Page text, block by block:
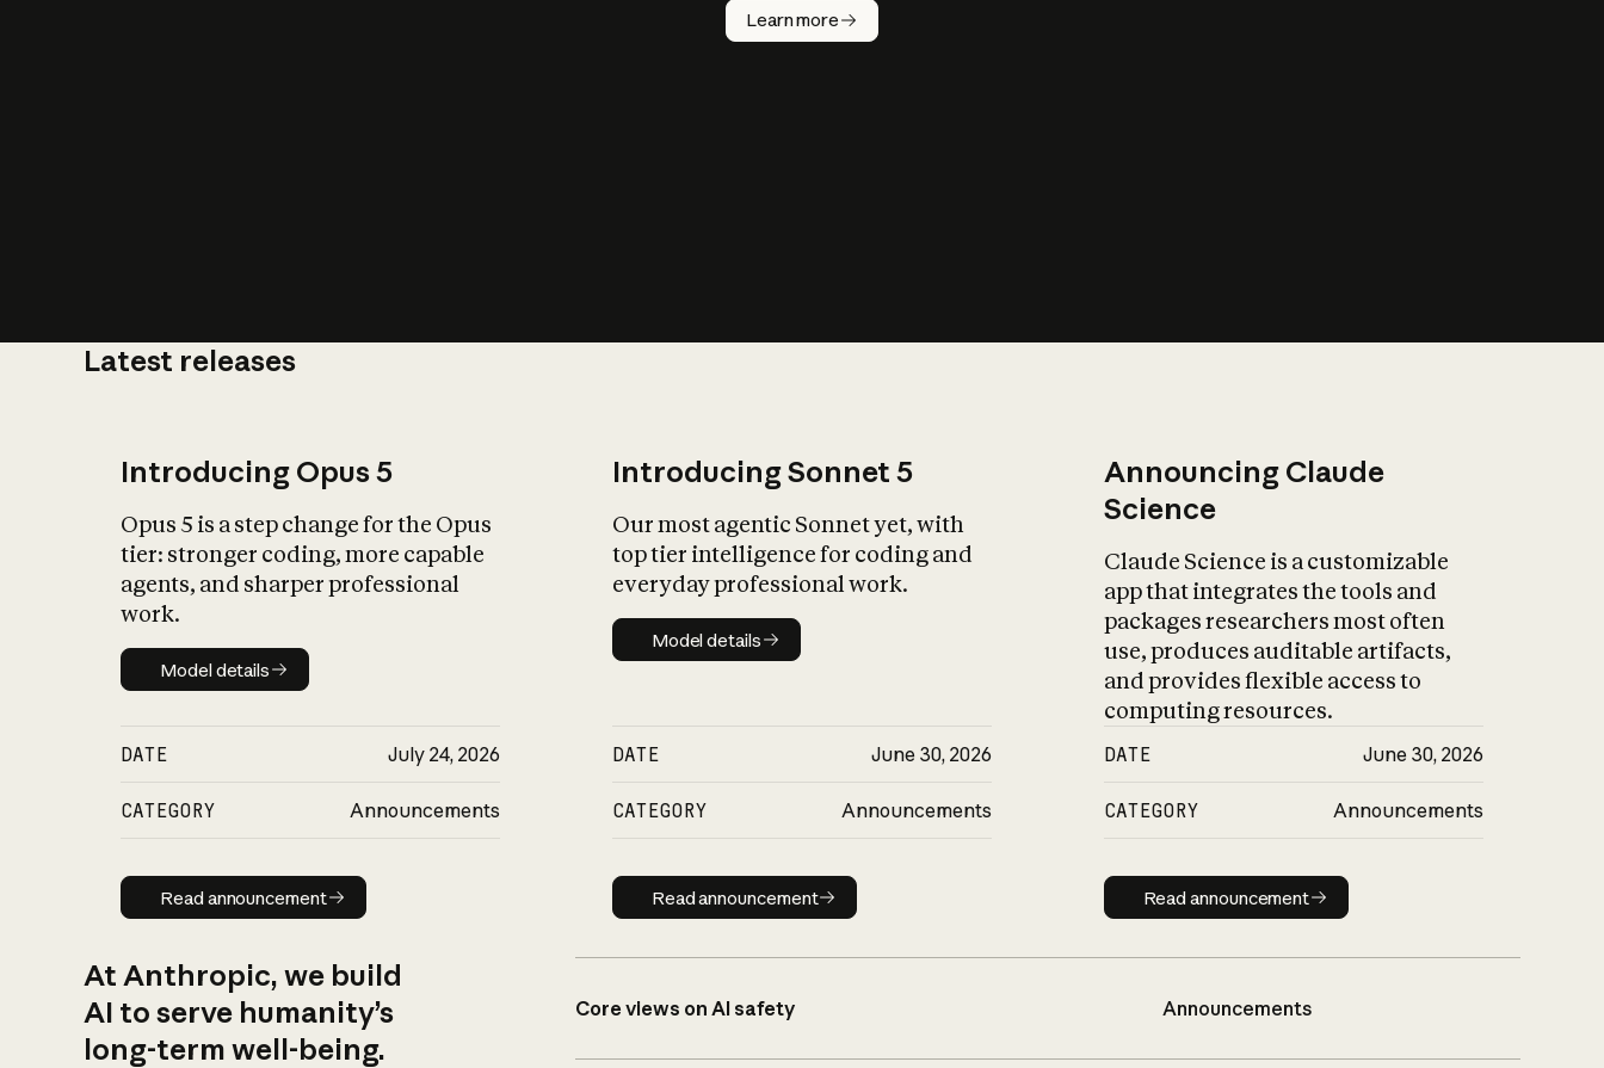
Learn more
Latest releases
Introducing Opus 5
Opus 5 is a step change for the Opus
tier: stronger coding, more capable
agents, and sharper professional
work.
Model details
Model details
DATE July 24, 2026
CATEGORY Announcements
Read announcement
Read announcement
Introducing Sonnet 5
Our most agentic Sonnet yet, with
top tier intelligence for coding and
everyday professional work.
Model details
Model details
DATE June 30, 2026
CATEGORY Announcements
Read announcement
Read announcement
Announcing Claude
Science
Claude Science is a customizable
app that integrates the tools and
packages researchers most often
use, produces auditable artifacts,
and provides flexible access to
computing resources.
DATE June 30, 2026
CATEGORY Announcements
Read announcement
Read announcement
At Anthropic, we build
AI to serve humanity’s
long-term well-being.
Core views on AI safety Announcements